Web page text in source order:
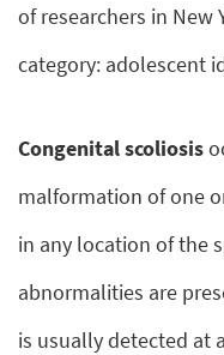
of researchers in New
category: adolescent
Congenital scoliosis
malformation of one
in any location of the
abnormalities are
is usually detected at